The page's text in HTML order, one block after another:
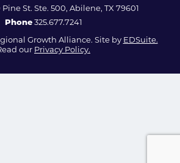
St. Ste. 500, Abilene, TX 79601
Phone 325.677.7241
Growth Alliance. Site by EDSuite.
our Privacy Policy.